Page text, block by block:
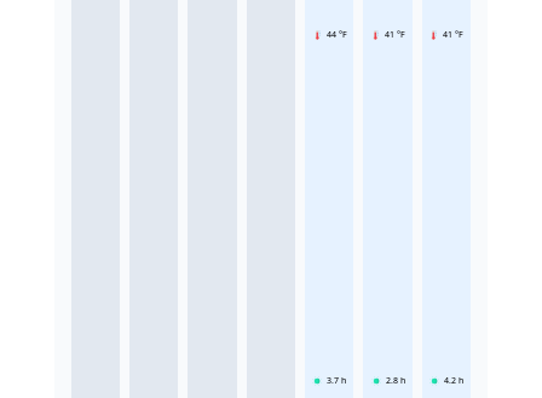
44 °F
3.7 h
41 °F
2.8 h
41 °F
4.2 h